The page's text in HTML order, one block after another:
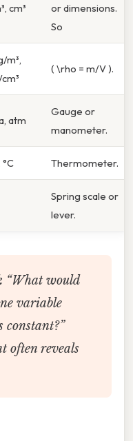
cm³
or dimensions.
So
m³,
( \rho = m/V ).
atm
Gauge or
manometer.
°C Thermometer.
Spring scale or
lever.
“What would
variable
constant?”
often reveals